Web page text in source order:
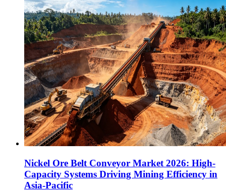
Nickel Ore Belt Conveyor Market 2026: High-
Capacity Systems Driving Mining Efficiency in
Asia-Pacific